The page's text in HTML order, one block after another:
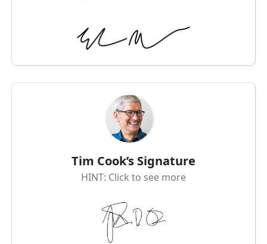
Tim Cook’s Signature
HINT: Click to see more